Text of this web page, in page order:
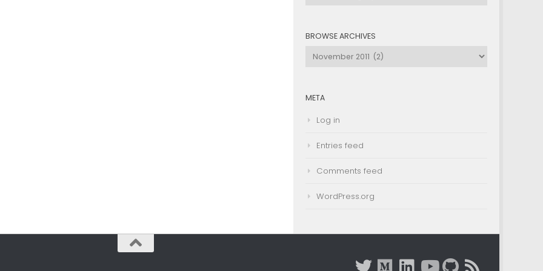
BROWSE ARCHIVES
Browse
META
Log in
Entries feed
Comments feed
WordPress.org